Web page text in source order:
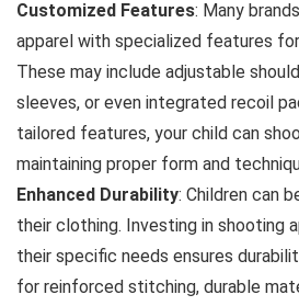
Customized Features: Many
apparel with specialized features
These may include adjustable
sleeves, or even integrated recoil
tailored features, your child can
maintaining proper form and
Enhanced Durability: Children can
their clothing. Investing in shooting
their specific needs ensures
for reinforced stitching, durable